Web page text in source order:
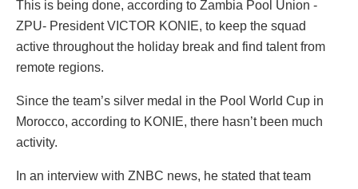
This is being done, according to Zambia Pool Union -
ZPU- President VICTOR KONIE, to keep the squad
active throughout the holiday break and find talent from
remote regions.
Since the team’s silver medal in the Pool World Cup in
Morocco, according to KONIE, there hasn’t been much
activity.
In an interview with ZNBC news, he stated that team